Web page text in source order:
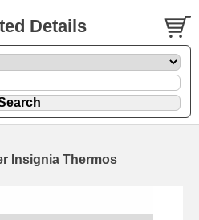
Details
Insignia Thermos